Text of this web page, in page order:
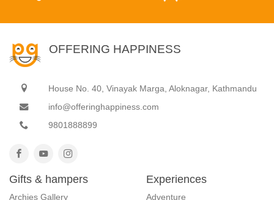
OFFERING HAPPINESS
House No. 40, Vinayak Marga, Aloknagar, Kathmandu
info@offeringhappiness.com
9801888899
Gifts & hampers
Archies Gallery
Experiences
Adventure